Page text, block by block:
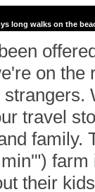
long walks on the
on the
travel
family.
their